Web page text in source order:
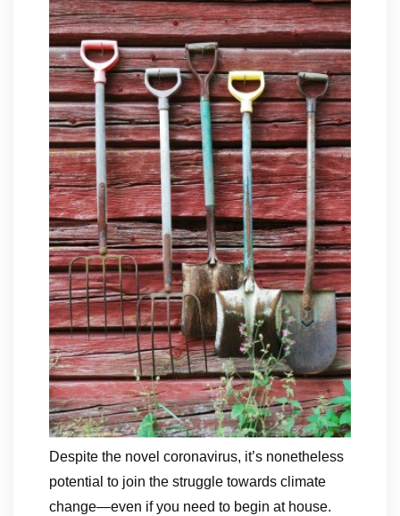
Despite the novel coronavirus, it’s nonetheless
potential to join the struggle towards climate
change—even if you need to begin at house.